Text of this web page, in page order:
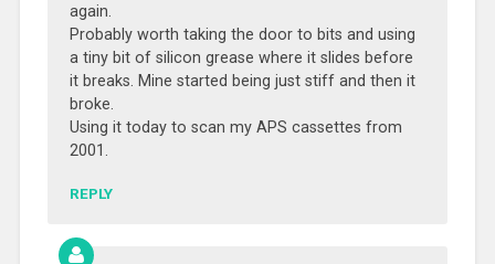
again.
Probably worth taking the door to bits and using
a tiny bit of silicon grease where it slides before
it breaks. Mine started being just stiff and then it
broke.
Using it today to scan my APS cassettes from
2001.
REPLY